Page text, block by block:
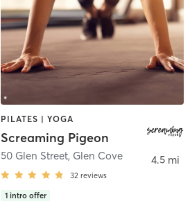
PILATES | YOGA
Screaming Pigeon
50 Glen Street, Glen Cove
32 reviews
1 intro offer
4.5 mi